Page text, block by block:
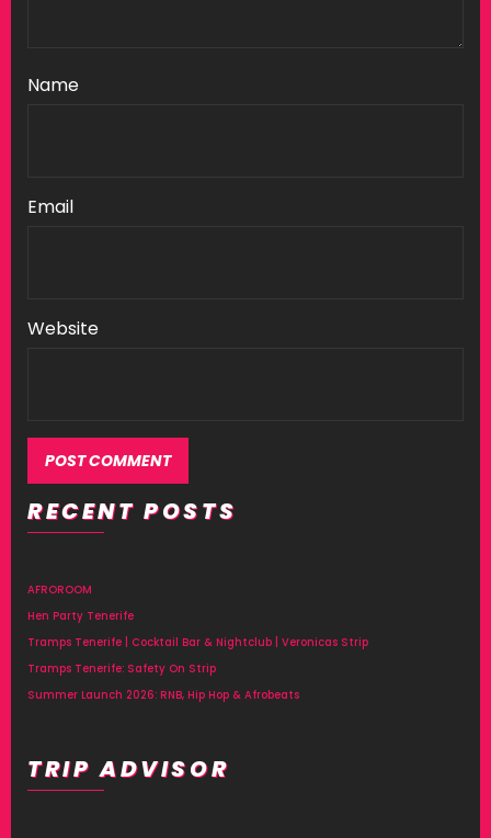
Name
Email
Website
Alternative:
RECENT POSTS
AFROROOM
Hen Party Tenerife
Tramps Tenerife | Cocktail Bar & Nightclub | Veronicas Strip
Tramps Tenerife: Safety On Strip
Summer Launch 2026: RNB, Hip Hop & Afrobeats
TRIP ADVISOR